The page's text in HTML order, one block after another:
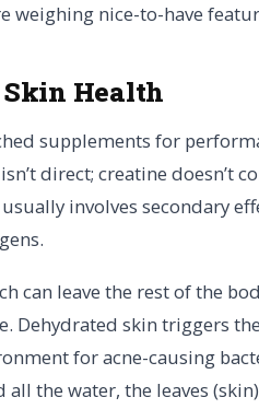
weighing nice-to-have
Health
supplements for
direct; creatine doesn’t
involves secondary
can leave the rest of the
Dehydrated skin triggers
for acne-causing
the water, the leaves